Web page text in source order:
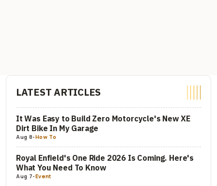
LATEST ARTICLES
It Was Easy to Build Zero Motorcycle's New XE
Dirt Bike In My Garage
Aug 8-How To
Royal Enfield's One Ride 2026 Is Coming. Here's
What You Need To Know
Aug 7-Event